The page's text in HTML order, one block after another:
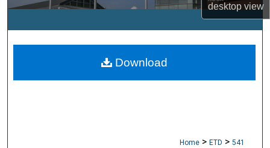
desktopview
My Account
Digital Commons Network™
Home > ETD > 541
Download